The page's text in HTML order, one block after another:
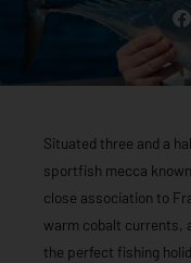
Situated three and a
sportfish mecca
close association to
warm cobalt currents,
the perfect fishing